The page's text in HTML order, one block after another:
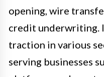
opening, wire
credit underwriting.
traction in various
serving businesses